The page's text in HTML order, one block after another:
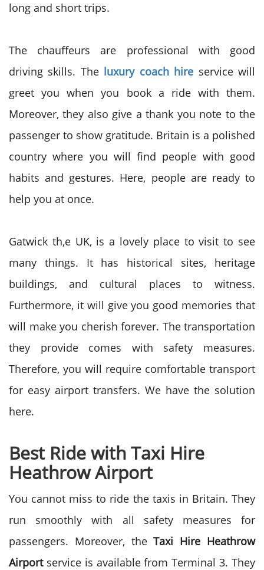
long and short trips.
The chauffeurs are professional with good
driving skills. The luxury coach hire service will
greet you when you book a ride with them.
Moreover, they also give a thank you note to the
passenger to show gratitude. Britain is a polished
country where you will find people with good
habits and gestures. Here, people are ready to
help you at once.
Gatwick th,e UK, is a lovely place to visit to see
many things. It has historical sites, heritage
buildings, and cultural places to witness.
Furthermore, it will give you good memories that
will make you cherish forever. The transportation
they provide comes with safety measures.
Therefore, you will require comfortable transport
for easy airport transfers. We have the solution
here.
Best Ride with Taxi Hire
Heathrow Airport
You cannot miss to ride the taxis in Britain. They
run smoothly with all safety measures for
passengers. Moreover, theTaxi Hire Heathrow
Airport service is available from Terminal 3. They